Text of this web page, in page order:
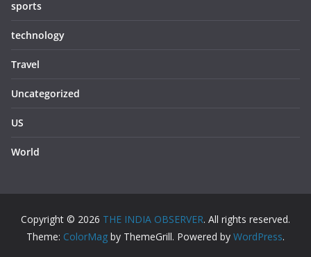
sports
technology
Travel
Uncategorized
US
World
Copyright © 2026 THE INDIA OBSERVER. All rights reserved.
Theme: ColorMag by ThemeGrill. Powered by WordPress.